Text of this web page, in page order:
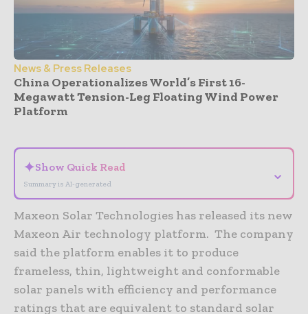
News & Press Releases
China Operationalizes World’s First 16-
Megawatt Tension-Leg Floating Wind Power
Platform
✦Show Quick Read
Summary is AI-generated
⌄
Maxeon Solar Technologies has released its new
Maxeon Air technology platform. The company
said the platform enables it to produce
frameless, thin, lightweight and conformable
solar panels with efficiency and performance
ratings that are equivalent to standard solar